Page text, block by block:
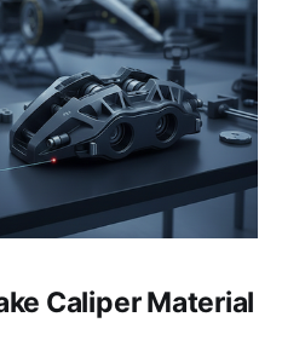
Caliper Material